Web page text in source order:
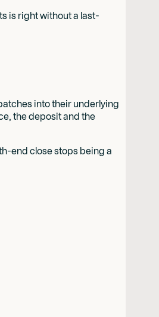
is right without a last-
into their underlying
the deposit and the
end close stops being a